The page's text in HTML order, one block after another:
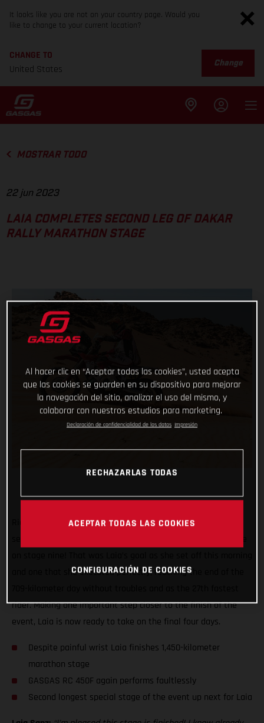
It looks like you are not on your country page. Would you
like to change to your current location?
CHANGE TO
United States
Change
MOSTRAR TODO
22 jun 2023
LAIA COMPLETES SECOND LEG OF DAKAR
RALLY MARATHON STAGE
Ride safe, don’t make any big mistakes and complete the
and one that she executed perfectly, reaching the end of the
rider. Making one important step closer to the finish of the
event, Laia is now ready to take on the final four days.
Despite painful wrist Laia finishes 1,450-kilometer
marathon stage
GASGAS RC 450F again performs faultlessly
Second longest special stage of the event up next for Laia
Al hacer clic en “Aceptar todas las cookies”, usted acepta
que las cookies se guarden en su dispositivo para mejorar
la navegación del sitio, analizar el uso del mismo, y
colaborar con nuestros estudios para marketing.
Declaración de confidencialidad de los datos Impresión
RECHAZARLAS TODAS
ACEPTAR TODAS LAS COOKIES
CONFIGURACIÓN DE COOKIES